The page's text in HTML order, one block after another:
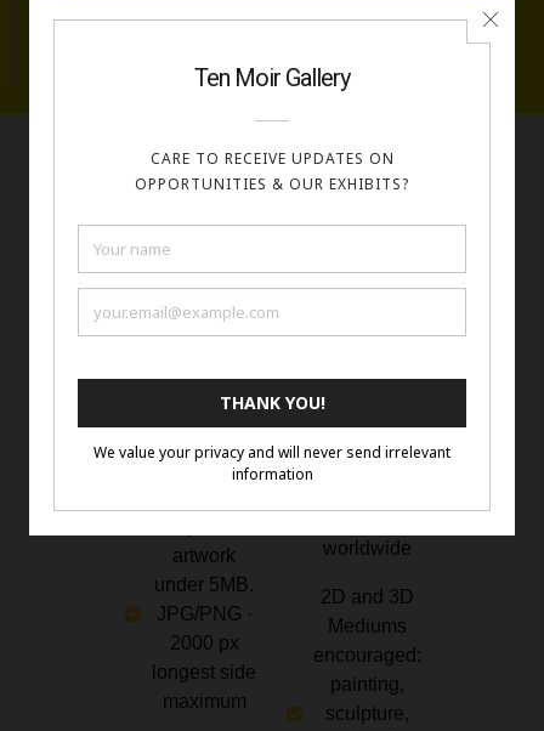
How to
Enter
Complete
titles, and
mediums.
artwork
under 5MB.
JPG/PNG ·
2000 px
longest side
maximum
and
Rules
Emerging or
Established
Artists 18+
years of age.
worldwide
2D and 3D
Mediums
encouraged:
painting,
sculpture,